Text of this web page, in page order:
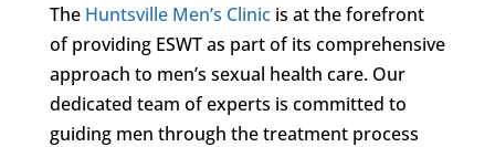
The Huntsville Men’s Clinicis at the forefront
of providing ESWT as part of its comprehensive
approach to men’s sexual health care. Our
dedicated team of experts is committed to
guiding men through the treatment process